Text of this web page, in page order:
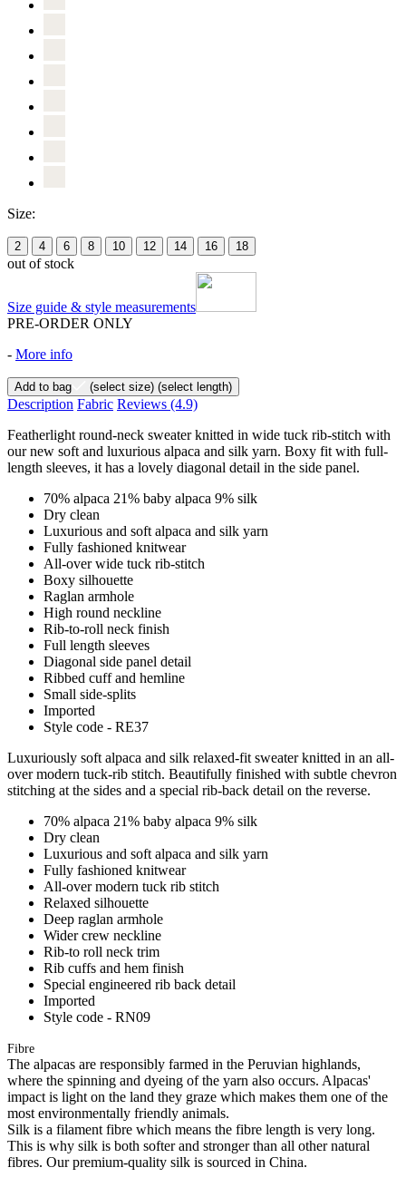
Size:
2 4 6 8 10 12 14 16 18
out of stock
Size guide & style measurements
PRE-ORDER ONLY
- More info
Add to bag (select size) (select length)
Description Fabric Reviews (4.9)
Featherlight round-neck sweater knitted in wide tuck rib-stitch with
our new soft and luxurious alpaca and silk yarn. Boxy fit with full-
length sleeves, it has a lovely diagonal detail in the side panel.
70% alpaca 21% baby alpaca 9% silk
Dry clean
Luxurious and soft alpaca and silk yarn
Fully fashioned knitwear
All-over wide tuck rib-stitch
Boxy silhouette
Raglan armhole
High round neckline
Rib-to-roll neck finish
Full length sleeves
Diagonal side panel detail
Ribbed cuff and hemline
Small side-splits
Imported
Style code - RE37
Luxuriously soft alpaca and silk relaxed-fit sweater knitted in an all-
over modern tuck-rib stitch. Beautifully finished with subtle chevron
stitching at the sides and a special rib-back detail on the reverse.
70% alpaca 21% baby alpaca 9% silk
Dry clean
Luxurious and soft alpaca and silk yarn
Fully fashioned knitwear
All-over modern tuck rib stitch
Relaxed silhouette
Deep raglan armhole
Wider crew neckline
Rib-to roll neck trim
Rib cuffs and hem finish
Special engineered rib back detail
Imported
Style code - RN09
Fibre
The alpacas are responsibly farmed in the Peruvian highlands,
where the spinning and dyeing of the yarn also occurs. Alpacas'
impact is light on the land they graze which makes them one of the
most environmentally friendly animals.
Silk is a filament fibre which means the fibre length is very long.
This is why silk is both softer and stronger than all other natural
fibres. Our premium-quality silk is sourced in China.